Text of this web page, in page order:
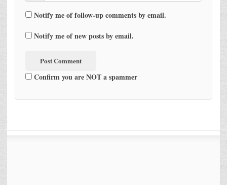
Notify me of follow-up comments by email.
Notify me of new posts by email.
Confirm you are NOT a spammer